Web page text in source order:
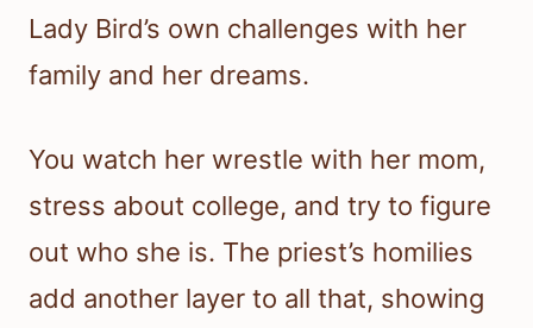
Lady Bird’s own challenges with her
family and her dreams.
You watch her wrestle with her mom,
stress about college, and try to figure
out who she is. The priest’s homilies
add another layer to all that, showing